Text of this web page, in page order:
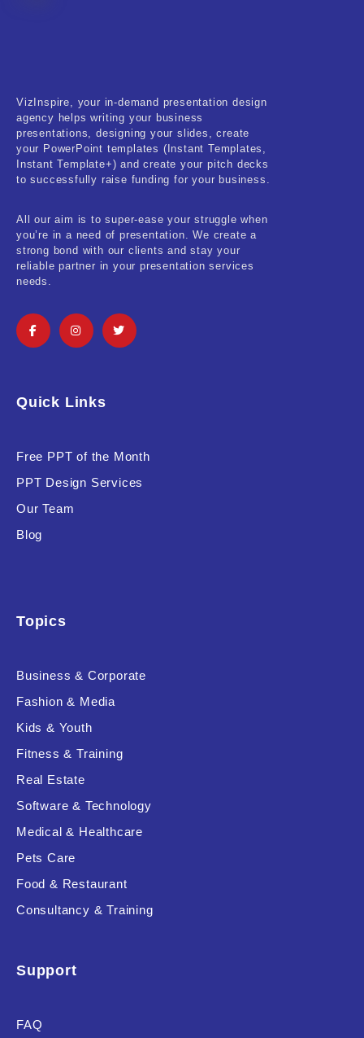
Medical & Healthcare
Nature & Life
Pets Care
Real-Estate & Construction
Research & Statistics
Self Improvement & Growth
Uncategorized
RESET
VizInspire, your in-demand presentation design
agency helps writing your business
presentations, designing your slides, create
your PowerPoint templates (Instant Templates,
Instant Template+) and create your pitch decks
to successfully raise funding for your business.
All our aim is to super-ease your struggle when
you’re in a need of presentation. We create a
strong bond with our clients and stay your
reliable partner in your presentation services
needs.
Quick Links
Free PPT of the Month
PPT Design Services
Our Team
Blog
Topics
Business & Corporate
Fashion & Media
Kids & Youth
Fitness & Training
Real Estate
Software & Technology
Medical & Healthcare
Pets Care
Food & Restaurant
Consultancy & Training
Support
FAQ